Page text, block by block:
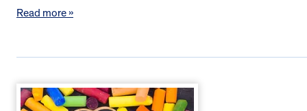
Read more »